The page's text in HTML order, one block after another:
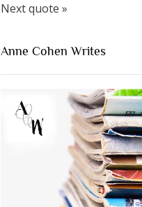
Next quote »
Anne Cohen Writes